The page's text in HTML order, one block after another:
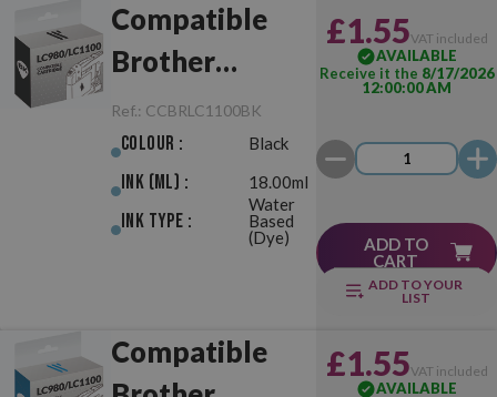
Compatible
Brother
LC980/LC1100
Black
Ref.: CCBRLC1100BK
Colour : Black
Ink (ml) : 18.00ml
Ink Type :
Water
Based
(Dye)
£1.55VAT included
AVAILABLE
Receive it the 8/17/2026
12:00:00 AM
ADD TO
CART
ADD TO YOUR
LIST
Compatible
£1.55VAT included
AVAILABLE